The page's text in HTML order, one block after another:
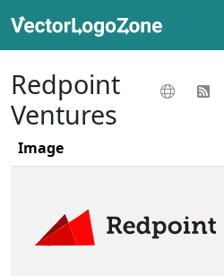
Redpoint
Ventures
Image